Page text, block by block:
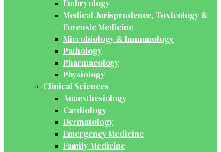
Embryology
Medical Jurisprudence, Toxicology &
Forensic Medicine
Microbiology & Immunology
Pathology
Pharmacology
Physiology
Clinical Sciences
Anaesthesiology
Cardiology
Dermatology
Emergency Medicine
Family Medicine